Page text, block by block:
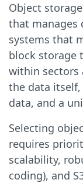
Object
that manages
systems that
block storage
within sectors
the data
data, and a
Selecting
requires
scalability,
coding), and